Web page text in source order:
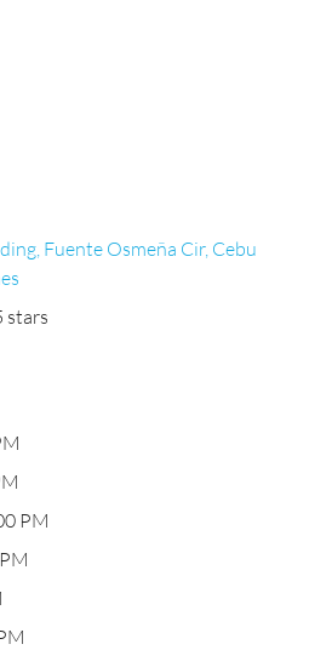
Fuente Osmeña Cir, Cebu
stars
PM